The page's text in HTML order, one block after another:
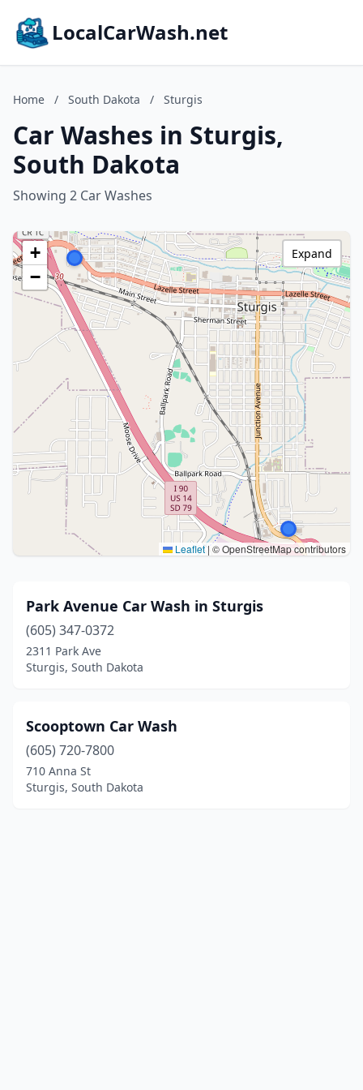
LocalCarWash.net
Home / South Dakota / Sturgis
Car Washes in Sturgis,
South Dakota
Showing 2 Car Washes
+
−
Leaflet | © OpenStreetMap contributors
Expand
Park Avenue Car Wash in Sturgis
(605) 347-0372
2311 Park Ave
Sturgis, South Dakota
Scooptown Car Wash
(605) 720-7800
710 Anna St
Sturgis, South Dakota